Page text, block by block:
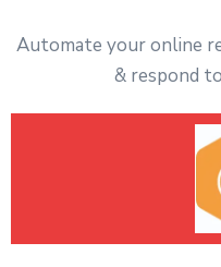
Automate your online
& respond